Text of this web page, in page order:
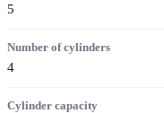
5
Number of cylinders
4
Cylinder capacity